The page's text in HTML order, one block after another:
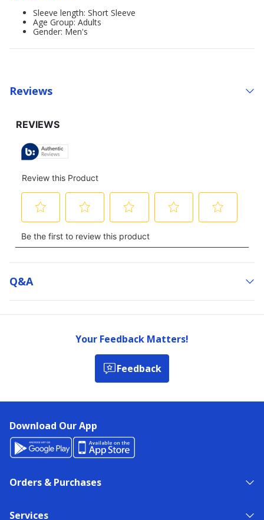
Sleeve length: Short Sleeve
Age Group: Adults
Gender: Men's
Reviews
Q&a
Your Feedback Matters!
Feedback
Download Our App
Orders & Purchases
Services